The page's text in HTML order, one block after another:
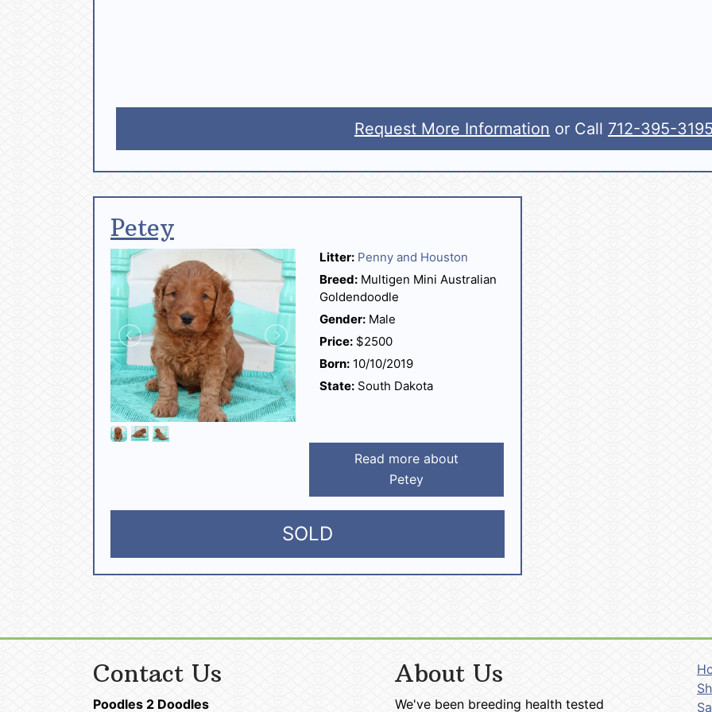
Request More Information or Call 712-395-
Petey
Litter: Penny and Houston
Breed: Multigen Mini Australian
Goldendoodle
Gender: Male
Price: $2500
Born: 10/10/2019
State: South Dakota
Read more about
Petey
SOLD
Contact Us
Poodles 2 Doodles
About Us
We've been breeding health tested